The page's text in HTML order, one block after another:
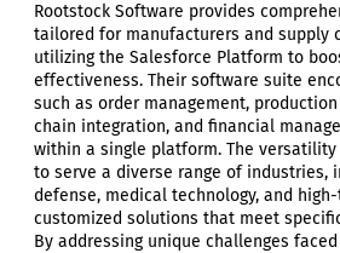
Rootstock Software provides
tailored for manufacturers and supply
utilizing the Salesforce Platform to
effectiveness. Their software suite
such as order management,
chain integration, and financial
within a single platform. The
to serve a diverse range of industries,
defense, medical technology, and
customized solutions that meet
By addressing unique challenges